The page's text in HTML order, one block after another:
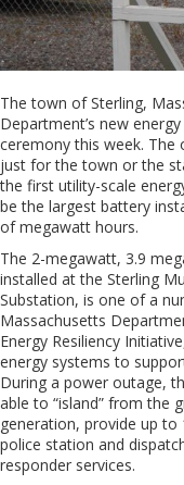
The town of Sterling,
Department’s new
ceremony this week. The
just for the town or the
the first utility-scale
be the largest battery
of megawatt hours.
The 2-megawatt, 3.9
installed at the Sterling
Substation, is one of a
Massachusetts
Energy Resiliency
energy systems to
During a power outage,
able to “island” from the
generation, provide up to
police station and
responder services.